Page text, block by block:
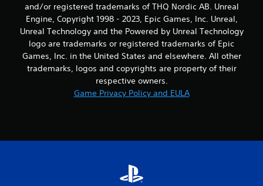
and/or registered trademarks of THQ Nordic AB. Unreal
Engine, Copyright 1998 - 2023, Epic Games, Inc. Unreal,
Unreal Technology and the Powered by Unreal Technology
logo are trademarks or registered trademarks of Epic
Games, Inc. in the United States and elsewhere. All other
trademarks, logos and copyrights are property of their
respective owners.
Game Privacy Policy and EULA